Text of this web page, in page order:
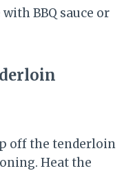
with BBQ sauce or
off the tenderloin
Heat the